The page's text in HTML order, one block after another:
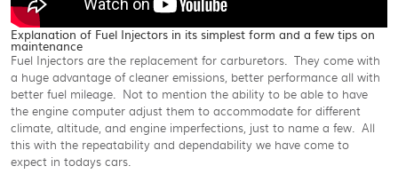
Explanation of Fuel Injectors in its simplest form and a few tips on
maintenance
Fuel Injectors are the replacement for carburetors. They come with
a huge advantage of cleaner emissions, better performance all with
better fuel mileage. Not to mention the ability to be able to have
the engine computer adjust them to accommodate for different
climate, altitude, and engine imperfections, just to name a few. All
this with the repeatability and dependability we have come to
expect in todays cars.